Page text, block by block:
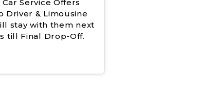
Service Offers
Driver & Limousine
stay with them next
till Final Drop-Off.